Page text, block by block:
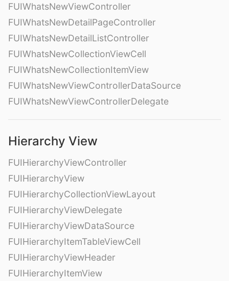
FUIWhatsNewViewController
FUIWhatsNewDetailPageController
FUIWhatsNewDetailListController
FUIWhatsNewCollectionViewCell
FUIWhatsNewCollectionItemView
FUIWhatsNewViewControllerDataSource
FUIWhatsNewViewControllerDelegate
Hierarchy View
FUIHierarchyViewController
FUIHierarchyView
FUIHierarchyCollectionViewLayout
FUIHierarchyViewDelegate
FUIHierarchyViewDataSource
FUIHierarchyItemTableViewCell
FUIHierarchyViewHeader
FUIHierarchyItemView